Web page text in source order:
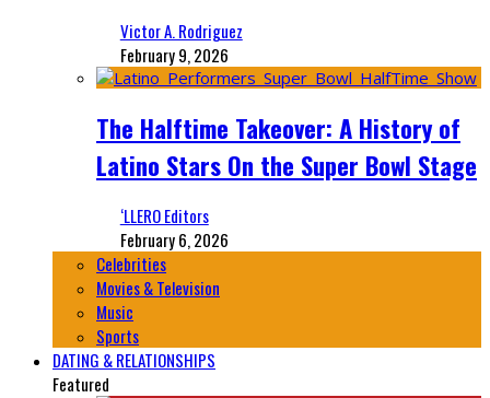
Victor A. Rodriguez
February 9, 2026
The Halftime Takeover: A History of
Latino Stars On the Super Bowl Stage
‘LLERO Editors
February 6, 2026
Celebrities
Movies & Television
Music
Sports
DATING & RELATIONSHIPS
Featured